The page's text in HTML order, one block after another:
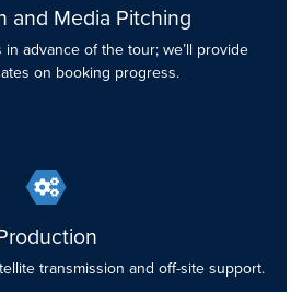
and Media Pitching
advance of the tour; we’ll provide
on booking progress.
transmission and off-site support.